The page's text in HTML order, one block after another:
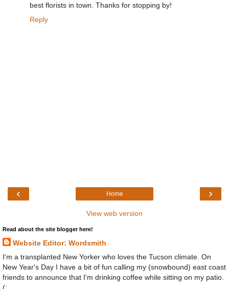
best florists in town. Thanks for stopping by!
Reply
‹ ›
Home
View web version
Read about the site blogger here!
Website Editor: Wordsmith
I'm a transplanted New Yorker who loves the Tucson climate. On
New Year's Day I have a bit of fun calling my (snowbound) east coast
friends to announce that I'm drinking coffee while sitting on my patio.